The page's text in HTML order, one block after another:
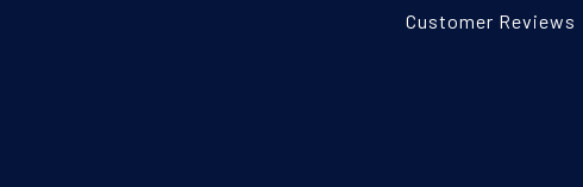
Customer Reviews